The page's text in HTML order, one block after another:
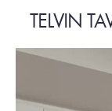
TELVIN